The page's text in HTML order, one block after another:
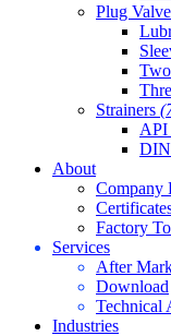
Plug
Strainers
API
DIN
About
Company
Factory
Services
After
Download
Technical
Industries